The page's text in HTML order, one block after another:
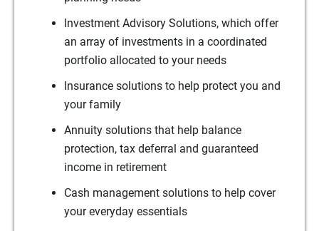
Investment Advisory Solutions, which offer
an array of investments in a coordinated
portfolio allocated to your needs
Insurance solutions to help protect you and
your family
Annuity solutions that help balance
protection, tax deferral and guaranteed
income in retirement
Cash management solutions to help cover
your everyday essentials